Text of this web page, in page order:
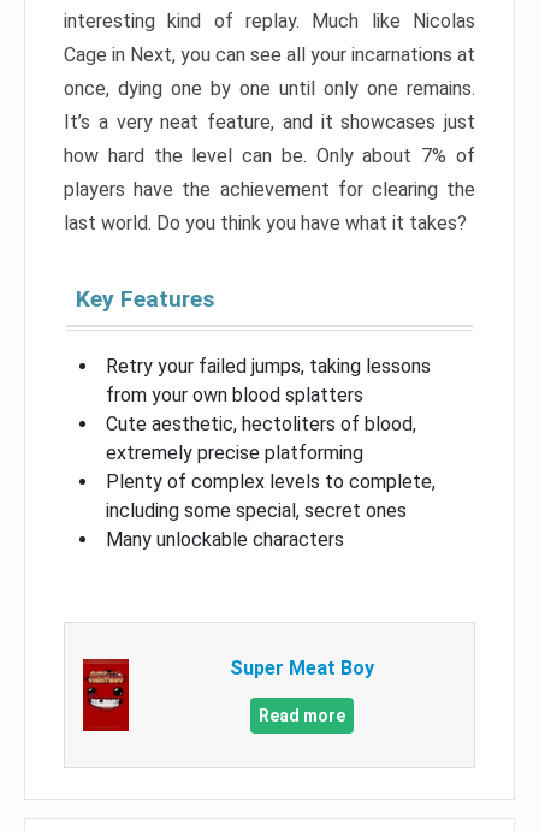
interesting kind of replay. Much like Nicolas
Cage in Next, you can see all your incarnations at
once, dying one by one until only one remains.
It’s a very neat feature, and it showcases just
how hard the level can be. Only about 7% of
players have the achievement for clearing the
last world. Do you think you have what it takes?
Key Features
Retry your failed jumps, taking lessons
from your own blood splatters
Cute aesthetic, hectoliters of blood,
extremely precise platforming
Plenty of complex levels to complete,
including some special, secret ones
Many unlockable characters
Super Meat Boy
Read more